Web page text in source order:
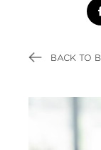
BACK TO